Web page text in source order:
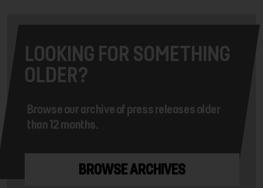
LOOKING FOR SOMETHING
OLDER?
Browse our archive of press releases older
than 12 months.
BROWSE ARCHIVES